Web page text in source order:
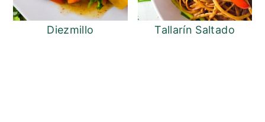
Diezmillo Tallarín Saltado